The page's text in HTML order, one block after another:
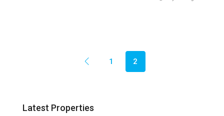
1 2
Latest Properties